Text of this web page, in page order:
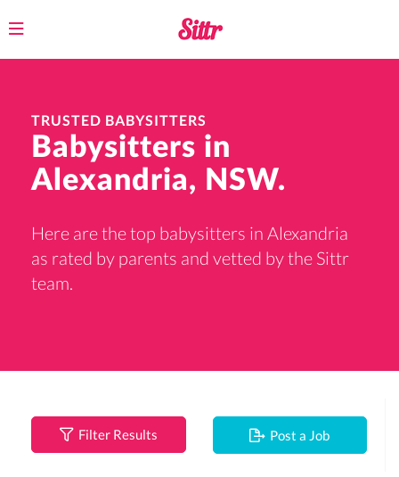
Toggle
TRUSTED BABYSITTERS
Babysitters in
Alexandria, NSW.
Here are the top babysitters in Alexandria
as rated by parents and vetted by the Sittr
team.
Filter Results Post a Job